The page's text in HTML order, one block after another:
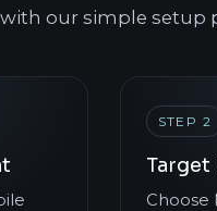
our simple setup
STEP 2
Target
Choose